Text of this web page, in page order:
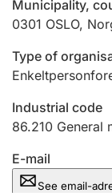
Marriage
Other topics
Municipality,
0301 OSLO,
Type of
Industrial code
86.210 General
E-mail
See email-